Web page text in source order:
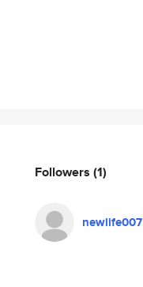
Followers (1)
newlife007